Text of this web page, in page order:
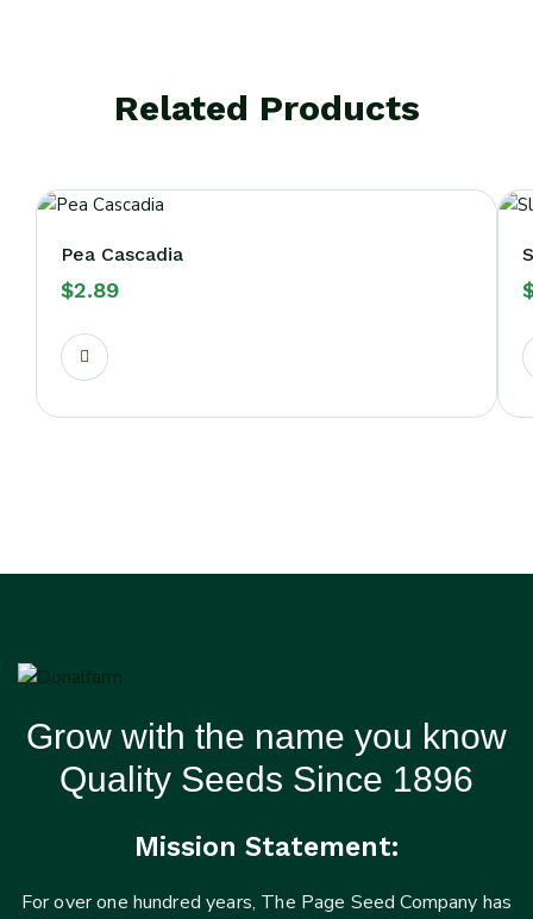
Related Products
Pea Cascadia
$2.89
Grow with the name you know
Quality Seeds Since 1896
Mission Statement:
For over one hundred years, The Page Seed Company has